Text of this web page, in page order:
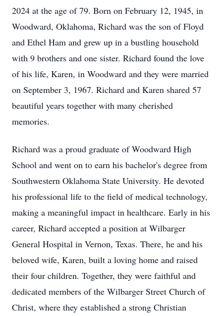
2024 at the age of 79. Born on February 12, 1945, in
Woodward, Oklahoma, Richard was the son of Floyd
and Ethel Ham and grew up in a bustling household
with 9 brothers and one sister. Richard found the love
of his life, Karen, in Woodward and they were married
on September 3, 1967. Richard and Karen shared 57
beautiful years together with many cherished
memories.
Richard was a proud graduate of Woodward High
School and went on to earn his bachelor's degree from
Southwestern Oklahoma State University. He devoted
his professional life to the field of medical technology,
making a meaningful impact in healthcare. Early in his
career, Richard accepted a position at Wilbarger
General Hospital in Vernon, Texas. There, he and his
beloved wife, Karen, built a loving home and raised
their four children. Together, they were faithful and
dedicated members of the Wilbarger Street Church of
Christ, where they established a strong Christian